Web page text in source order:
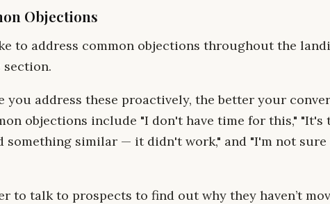
Objections
to address common objections throughout the
section.
you address these proactively, the better your
objections include "I don't have time for this," "It's
something similar — it didn't work," and "I'm not
to talk to prospects to find out why they haven’t